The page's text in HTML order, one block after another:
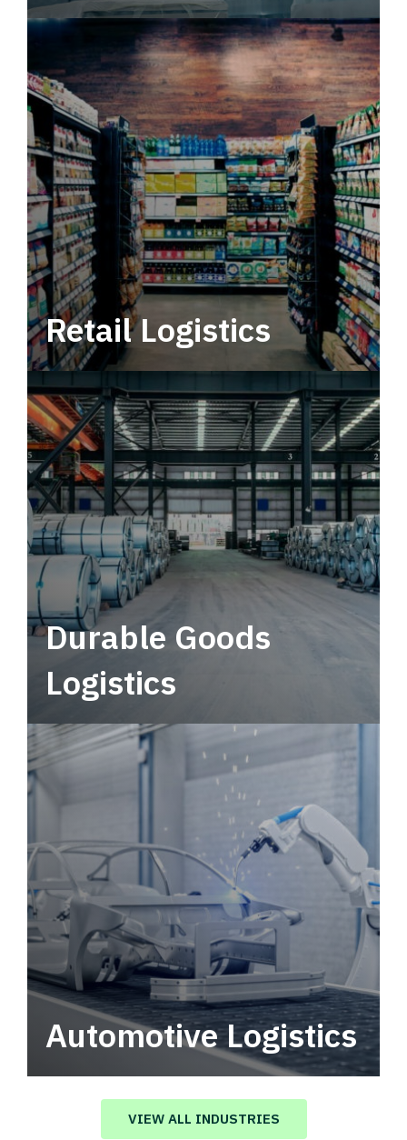
Power your supply chain with robust, end-to-
end CPG logistics.
Retail Logistics
Leverage multimodal solutions within a
tactical network for consistent, year-round
service.
Durable Goods
Logistics
Automotive Logistics
Automotive logistics solutions that drive
value in your supply chain.
VIEW ALL INDUSTRIES